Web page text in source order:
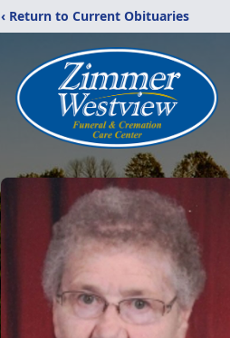
‹ Return to Current Obituaries